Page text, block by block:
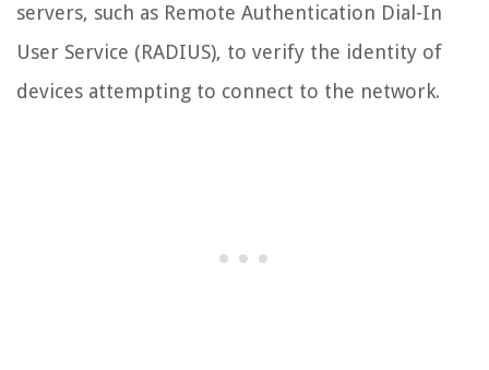
servers, such as Remote Authentication Dial-In
User Service (RADIUS), to verify the identity of
devices attempting to connect to the network.